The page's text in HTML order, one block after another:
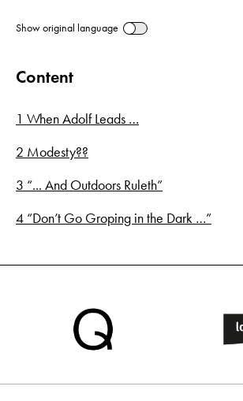
Show original language
Content
1 When Adolf Leads …
2 Modesty??
3 “... And Outdoors Ruleth”
4 “Don’t Go Groping in the Dark …”